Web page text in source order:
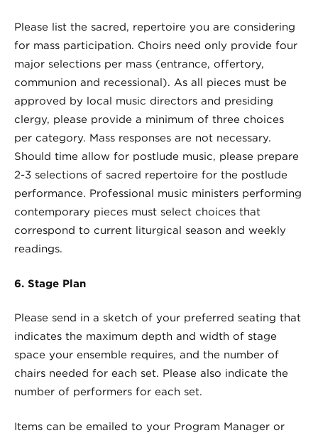
Please list the sacred, repertoire you are considering
for mass participation. Choirs need only provide four
major selections per mass (entrance, offertory,
communion and recessional). As all pieces must be
approved by local music directors and presiding
clergy, please provide a minimum of three choices
per category. Mass responses are not necessary.
Should time allow for postlude music, please prepare
2-3 selections of sacred repertoire for the postlude
performance. Professional music ministers performing
contemporary pieces must select choices that
correspond to current liturgical season and weekly
readings.
6. Stage Plan
Please send in a sketch of your preferred seating that
indicates the maximum depth and width of stage
space your ensemble requires, and the number of
chairs needed for each set. Please also indicate the
number of performers for each set.
Items can be emailed to your Program Manager or